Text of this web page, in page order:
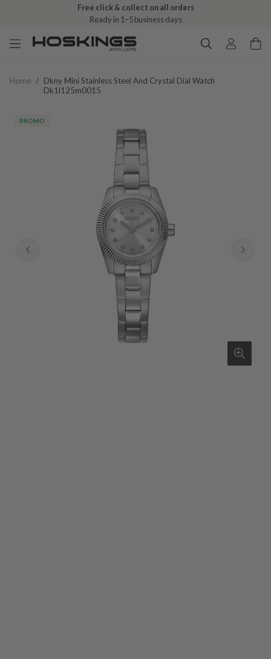
Free click & collect on all orders
Ready in 1–5 business days
Home / Dkny Mini Stainless Steel And Crystal Dial Watch
Dk1l125m0015
PROMO